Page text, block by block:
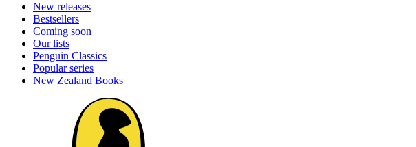
New releases
Bestsellers
Coming soon
Our lists
Penguin Classics
Popular series
New Zealand Books